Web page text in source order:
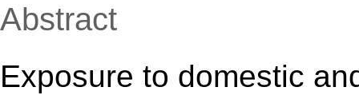
Abstract
Exposure to domestic